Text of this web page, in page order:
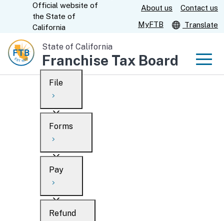
Content
CA.gov
Official website of
the State of
California
About us
Contact us
MyFTB
Translate
State of California
Franchise Tax Board
Custom Google Search
File
Overview
Personal
Business
When to file
Forms
Overview
Search
What’s new
Pay
Overview
Refund